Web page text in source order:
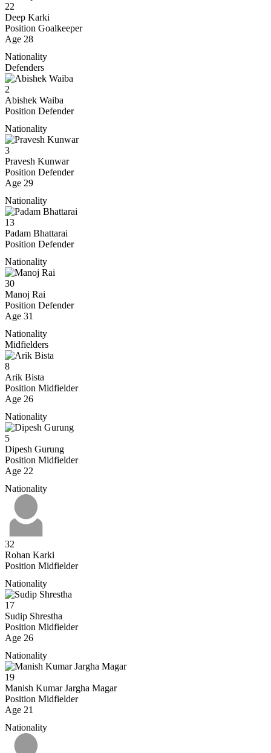
22
Deep Karki
Position Goalkeeper
Age 28
Nationality
Defenders
2
Abishek Waiba
Position Defender
Nationality
3
Pravesh Kunwar
Position Defender
Age 29
Nationality
13
Padam Bhattarai
Position Defender
Nationality
30
Manoj Rai
Position Defender
Age 31
Nationality
Midfielders
8
Arik Bista
Position Midfielder
Age 26
Nationality
5
Dipesh Gurung
Position Midfielder
Age 22
Nationality
32
Rohan Karki
Position Midfielder
Nationality
17
Sudip Shrestha
Position Midfielder
Age 26
Nationality
19
Manish Kumar Jargha Magar
Position Midfielder
Age 21
Nationality